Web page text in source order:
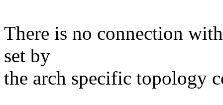
There is no connection
set by
the arch specific topology